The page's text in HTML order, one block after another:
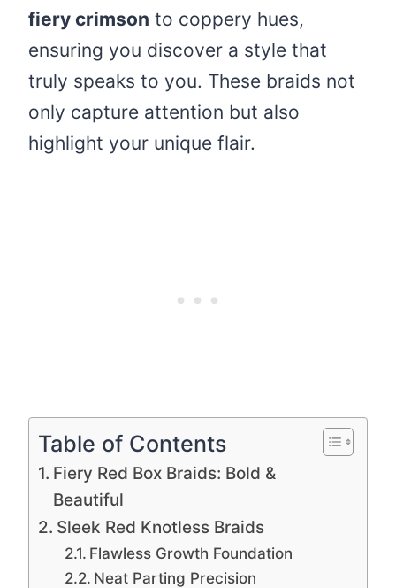
fiery crimson to coppery hues,
ensuring you discover a style that
truly speaks to you. These braids not
only capture attention but also
highlight your unique flair.
Table of Contents
Fiery Red Box Braids: Bold &
Beautiful
Sleek Red Knotless Braids
Flawless Growth Foundation
Neat Parting Precision